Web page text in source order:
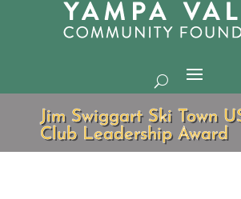
Jim Swiggart Ski Town
Club Leadership Award